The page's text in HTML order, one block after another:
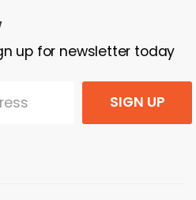
up for newsletter today
SIGN UP